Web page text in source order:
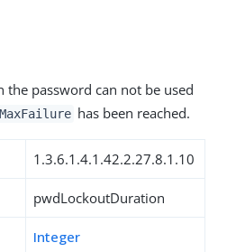
the password can not be used
has been reached.
1.3.6.1.4.1.42.2.27.8.1.10
pwdLockoutDuration
Integer